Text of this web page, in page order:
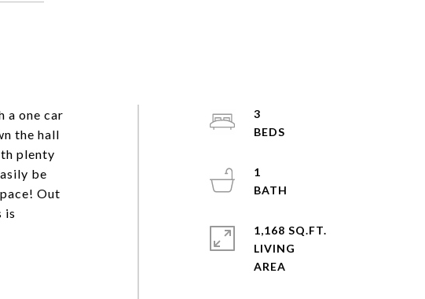
a one car
the hall
plenty
be
Out
is
3
1
1,168 SQ.FT.
LIVING